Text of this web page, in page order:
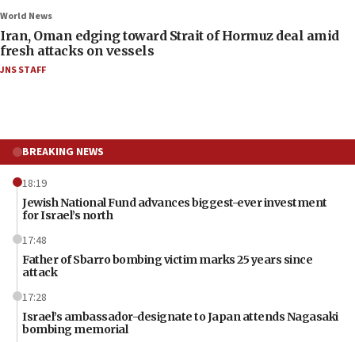
World News
Iran, Oman edging toward Strait of Hormuz deal amid
fresh attacks on vessels
JNS STAFF
BREAKING NEWS
18:19
Jewish National Fund advances biggest-ever investment
for Israel’s north
17:48
Father of Sbarro bombing victim marks 25 years since
attack
17:28
Israel’s ambassador-designate to Japan attends Nagasaki
bombing memorial